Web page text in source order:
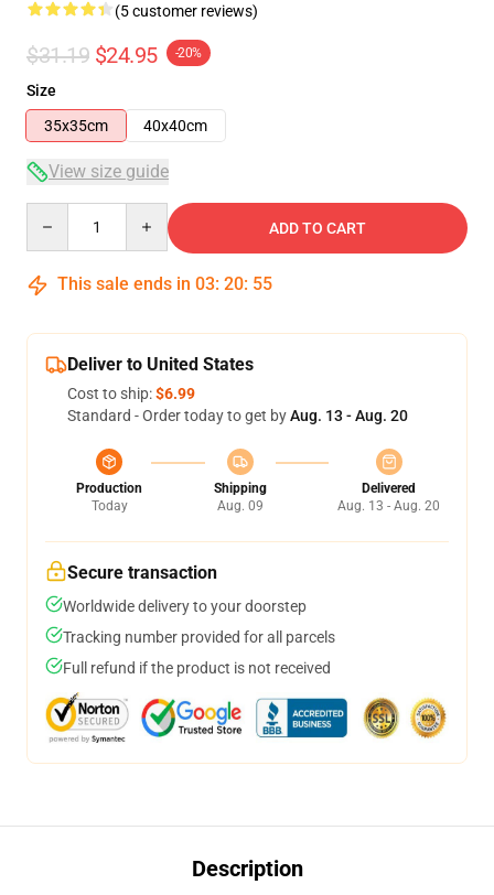
(5 customer reviews)
$31.19 $24.95 -20%
Size
35x35cm
40x40cm
View size guide
ADD TO CART
This sale ends in 03: 20: 54
Deliver to United States
Cost to ship:$6.99
Standard - Order today to get byAug. 13 - Aug. 20
Production
Today
Shipping
Aug. 09
Delivered
Aug. 13 - Aug. 20
Secure transaction
Worldwide delivery to your doorstep
Tracking number provided for all parcels
Full refund if the product is not received
Description